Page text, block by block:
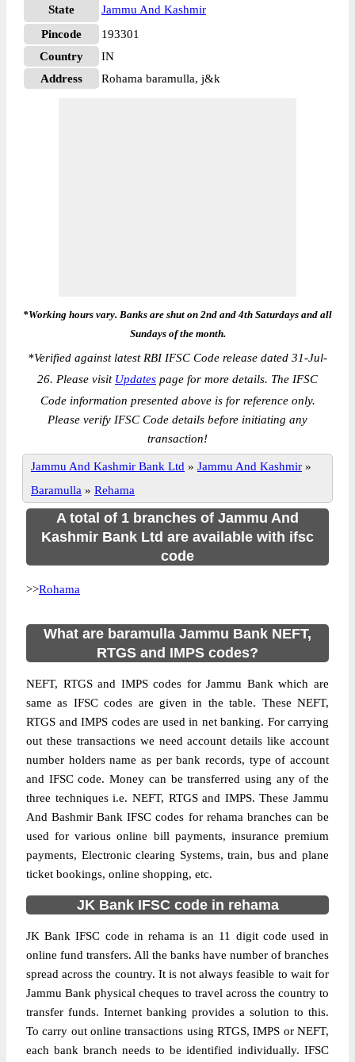
State
Jammu And Kashmir
Pincode
193301
Country
IN
Address
Rohama baramulla, j&k
*Working hours vary. Banks are shut on 2nd and 4th Saturdays and all
Sundays of the month.
*Verified against latest RBI IFSC Code release dated 31-Jul-
26. Please visit Updates page for more details. The IFSC
Code information presented above is for reference only.
Please verify IFSC Code details before initiating any
transaction!
Jammu And Kashmir Bank Ltd » Jammu And Kashmir »
Baramulla » Rehama
A total of 1 branches of Jammu And
Kashmir Bank Ltd are available with ifsc
code
>>Rohama
What are baramulla Jammu Bank NEFT,
RTGS and IMPS codes?
NEFT, RTGS and IMPS codes for Jammu Bank which are
same as IFSC codes are given in the table. These NEFT,
RTGS and IMPS codes are used in net banking. For carrying
out these transactions we need account details like account
number holders name as per bank records, type of account
and IFSC code. Money can be transferred using any of the
three techniques i.e. NEFT, RTGS and IMPS. These Jammu
And Bashmir Bank IFSC codes for rehama branches can be
used for various online bill payments, insurance premium
payments, Electronic clearing Systems, train, bus and plane
ticket bookings, online shopping, etc.
JK Bank IFSC code in rehama
JK Bank IFSC code in rehama is an 11 digit code used in
online fund transfers. All the banks have number of branches
spread across the country. It is not always feasible to wait for
Jammu Bank physical cheques to travel across the country to
transfer funds. Internet banking provides a solution to this.
To carry out online transactions using RTGS, IMPS or NEFT,
each bank branch needs to be identified individually. IFSC